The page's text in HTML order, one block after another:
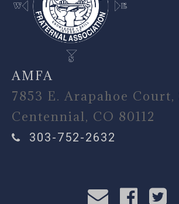
AMFA
7853 E. Arapahoe Court,
Centennial, CO 80112
303-752-2632